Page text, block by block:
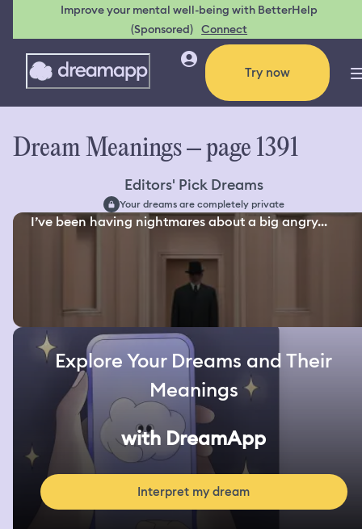
Improve your mental well-being with BetterHelp
(Sponsored) Connect
Try now
Dream Meanings – page 1391
Editors' Pick Dreams
Your dreams are completely private
I’ve been having nightmares about a big angry...
Explore Your Dreams and Their
Meanings
with DreamApp
Interpret my dream